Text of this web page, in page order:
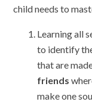
child needs to
Learning all
to identify
that are
friends
make one